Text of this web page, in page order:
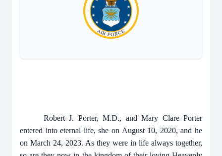
Robert J. Porter, M.D., and Mary Clare Porter
entered into eternal life, she on August 10, 2020, and he
on March 24, 2023. As they were in life always together,